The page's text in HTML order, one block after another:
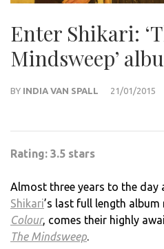
Enter Shikari:
Mindsweep’
BY INDIA VAN SPALL 21/01/2015
Rating: 3.5 stars
Almost three years to the day
Shikari’s last full length album
Colour, comes their highly
The Mindsweep.